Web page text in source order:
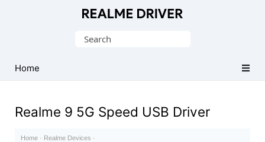
Driver
for
Search
Home
Realme 9 5G Speed USB Driver
Home · Realme Devices ·